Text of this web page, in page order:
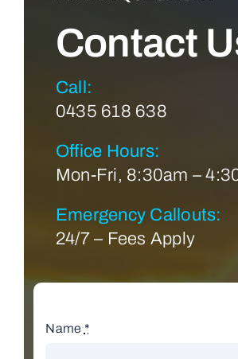
Contact
Call:
0435 618 638
Office Hours:
Mon-Fri, 8:30am –
Emergency Callouts:
24/7 – Fees Apply
Name *